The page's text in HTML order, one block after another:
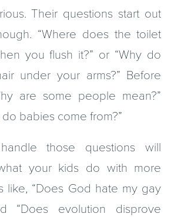
Their questions start out
“Where does the toilet
you flush it?” or “Why do
under your arms?” Before
are some people mean?”
babies come from?”
those questions will
your kids do with more
like, “Does God hate my gay
“Does evolution disprove